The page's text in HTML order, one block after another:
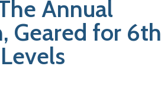
Annual
Geared for 6th